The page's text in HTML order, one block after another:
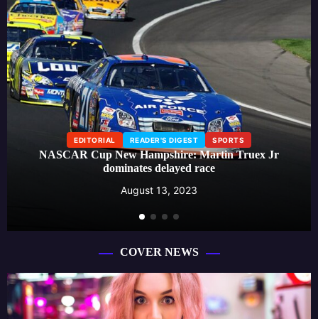
EDITORIAL READER'S DIGEST SPORTS
NASCAR Cup New Hampshire: Martin Truex Jr
dominates delayed race
August 13, 2023
COVER NEWS